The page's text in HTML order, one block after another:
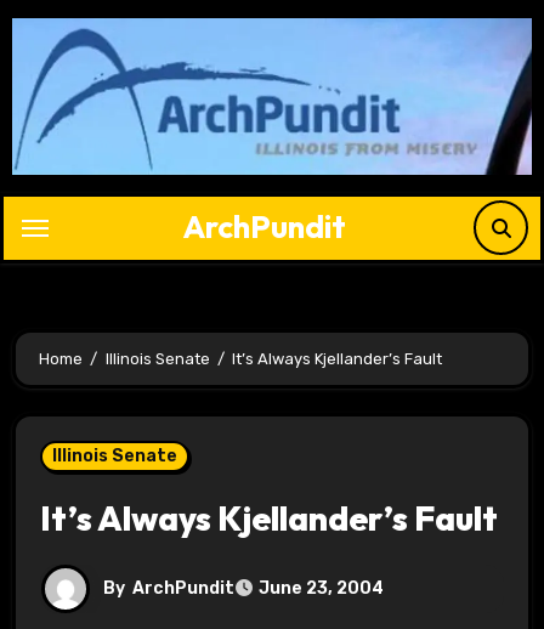
Skip
content
ArchPundit
Home Illinois Senate It’s Always Kjellander’s Fault
Illinois Senate
It’s Always Kjellander’s Fault
By ArchPundit June 23, 2004